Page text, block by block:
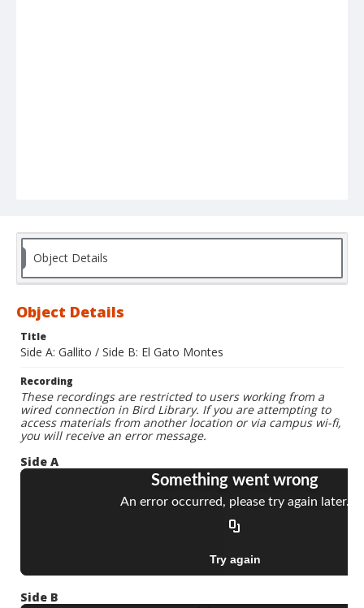
Object Details
Object Details
Title
Side A: Gallito / Side B: El Gato Montes
Recording
These recordings are restricted to users working from a
wired connection in Bird Library. If you are attempting to
access materials from another location or via campus wi-fi,
you will receive an error message.
Side A
Side B